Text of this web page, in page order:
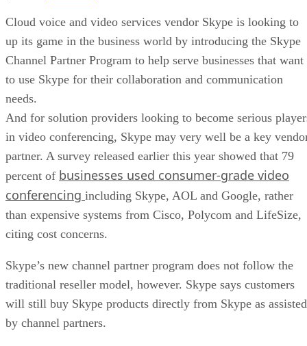
Cloud voice and video services vendor Skype is looking to
up its game in the business world by introducing the Skype
Channel Partner Program to help serve businesses that want
to use Skype for their collaboration and communication
needs.
And for solution providers looking to become serious
in video conferencing, Skype may very well be a key
partner. A survey released earlier this year showed that 79
percent of businesses used consumer-grade video
conferencing including Skype, AOL and Google, rather
than expensive systems from Cisco, Polycom and LifeSize,
citing cost concerns.
Skype’s new channel partner program does not follow the
traditional reseller model, however. Skype says customers
will still buy Skype products directly from Skype as assisted
by channel partners.